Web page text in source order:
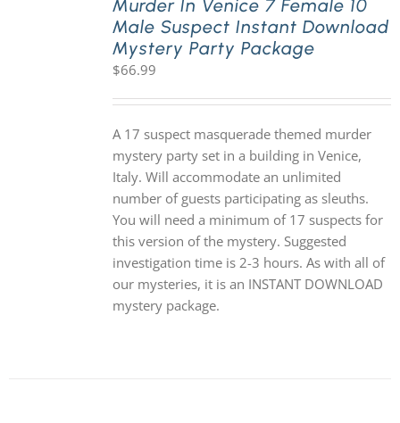
Murder In Venice 7 Female 10
Male Suspect Instant Download
Mystery Party Package
$66.99
A 17 suspect masquerade themed murder
mystery party set in a building in Venice,
Italy. Will accommodate an unlimited
number of guests participating as sleuths.
You will need a minimum of 17 suspects for
this version of the mystery. Suggested
investigation time is 2-3 hours. As with all of
our mysteries, it is an INSTANT DOWNLOAD
mystery package.